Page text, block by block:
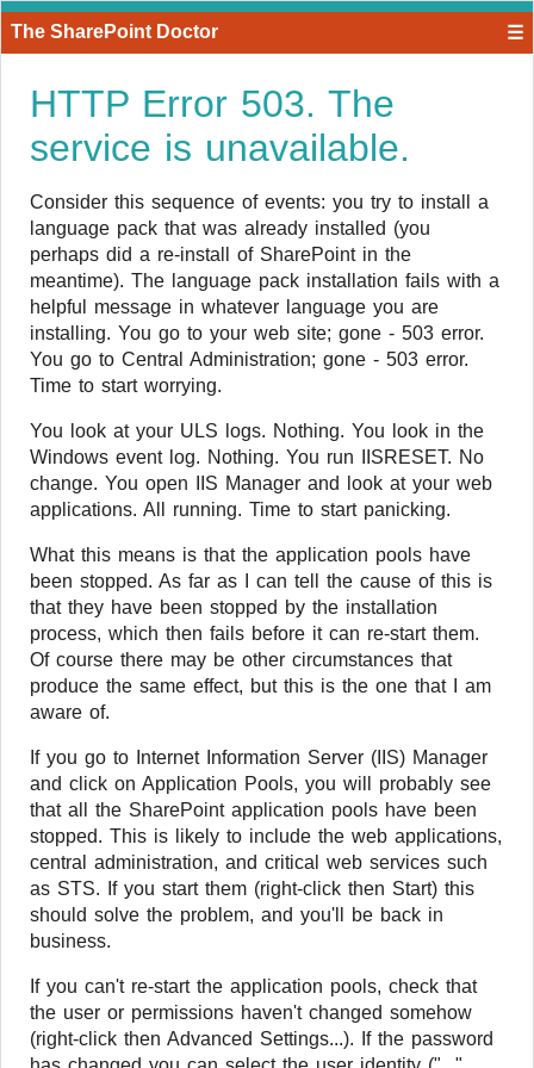
The SharePoint Doctor ☰
HTTP Error 503. The
service is unavailable.
​Consider this sequence of events: you try to install a
language pack that was already installed (you
perhaps did a re-install of SharePoint in the
meantime). The language pack installation fails with a
helpful message in whatever language you are
installing. You go to your web site; gone - 503 error.
You go to Central Administration; gone - 503 error.
Time to start worrying.
You look at your ULS logs. Nothing. You look in the
Windows event log. Nothing. You run IISRESET. No
change. You open IIS Manager and look at your web
applications. All running. Time to start panicking.
What this means is that the application pools have
been stopped. As far as I can tell the cause of this is
that they have been stopped by the installation
process, which then fails before it can re-start them.
Of course there may be other circumstances that
produce the same effect, but this is the one that I am
aware of.
If you go to Internet Information Server (IIS) Manager
and click on Application Pools, you will probably see
that all the SharePoint application pools have been
stopped. This is likely to include the web applications,
central administration, and critical web services such
as STS. If you start them (right-click then Start) this
should solve the problem, and you'll be back in
business.
If you can't re-start the application pools, check that
the user or permissions haven't changed somehow
(right-click then Advanced Settings...). If the password